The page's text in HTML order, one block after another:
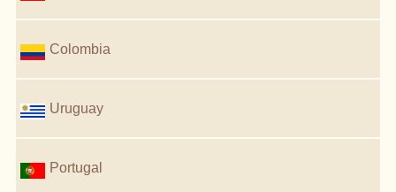
Colombia
Uruguay
Portugal